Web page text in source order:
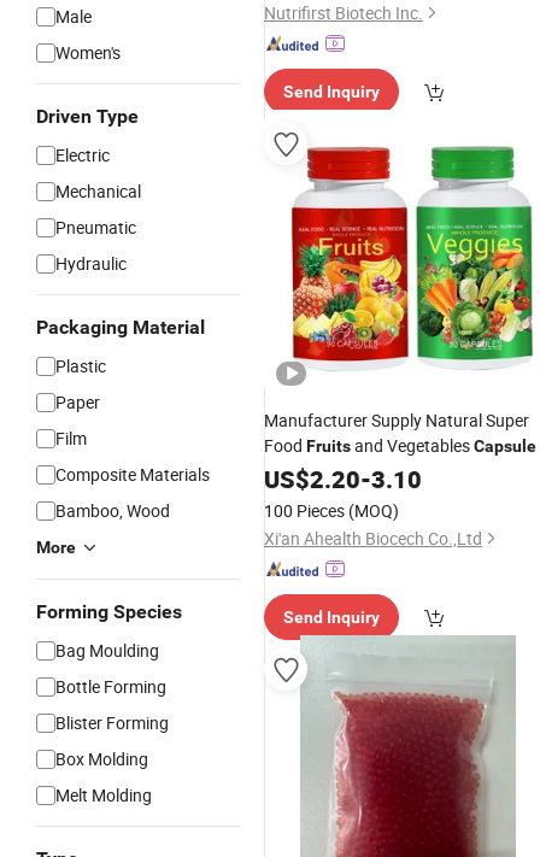
Male
Women's
Driven Type
Electric
Mechanical
Pneumatic
Hydraulic
Packaging Material
Plastic
Paper
Film
Composite Materials
Bamboo, Wood
More
Forming Species
Bag Moulding
Bottle Forming
Blister Forming
Box Molding
Melt Molding
Nutrifirst Biotech Inc.
Send Inquiry
Manufacturer Supply Natural Super
Food Fruitsand VegetablesCapsule
US$2.20-3.10
100 Pieces (MOQ)
Xi'an Ahealth Biocech Co.,Ltd
Send Inquiry